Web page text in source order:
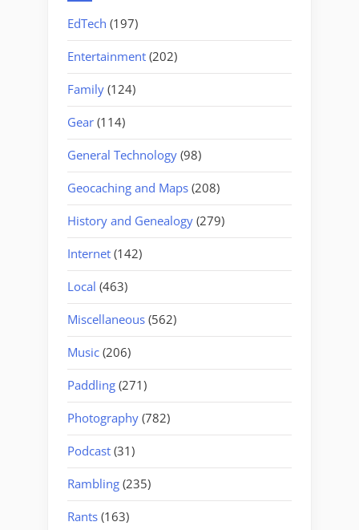
EdTech (197)
Entertainment (202)
Family (124)
Gear (114)
General Technology (98)
Geocaching and Maps (208)
History and Genealogy (279)
Internet (142)
Local (463)
Miscellaneous (562)
Music (206)
Paddling (271)
Photography (782)
Podcast (31)
Rambling (235)
Rants (163)